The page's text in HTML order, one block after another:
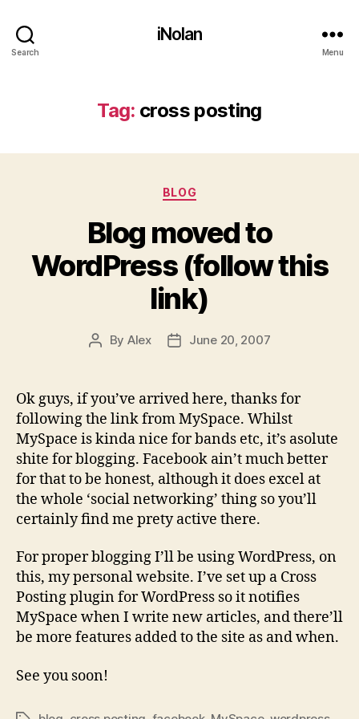
Search
iNolan
Menu
Tag: cross posting
Categories
BLOG
Blog moved to
WordPress (follow this
link)
Post
By Alex
PostJune 20, 2007
Ok guys, if you’ve arrived here, thanks for
following the link from MySpace. Whilst
MySpace is kinda nice for bands etc, it’s asolute
shite for blogging. Facebook ain’t much better
for that to be honest, although it does excel at
the whole ‘social networking’ thing so you’ll
certainly find me prety active there.
For proper blogging I’ll be using WordPress, on
this, my personal website. I’ve set up a Cross
Posting plugin for WordPress so it notifies
MySpace when I write new articles, and there’ll
be more features added to the site as and when.
See you soon!